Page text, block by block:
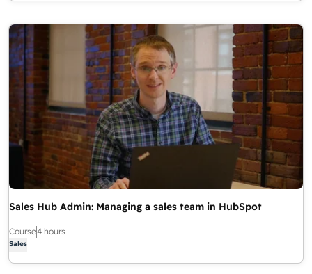
Sales Hub Admin: Managing a sales team in HubSpot
Course4 hours
Sales